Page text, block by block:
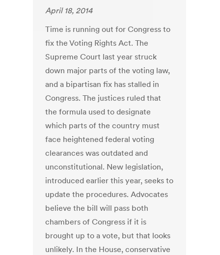
April 18, 2014
Time is running out for Congress to
fix the Voting Rights Act. The
Supreme Court last year struck
down major parts of the voting law,
and a bipartisan fix has stalled in
Congress. The justices ruled that
the formula used to designate
which parts of the country must
face heightened federal voting
clearances was outdated and
unconstitutional. New legislation,
introduced earlier this year, seeks to
update the procedures. Advocates
believe the bill will pass both
chambers of Congress if it is
brought up to a vote, but that looks
unlikely. In the House, conservative